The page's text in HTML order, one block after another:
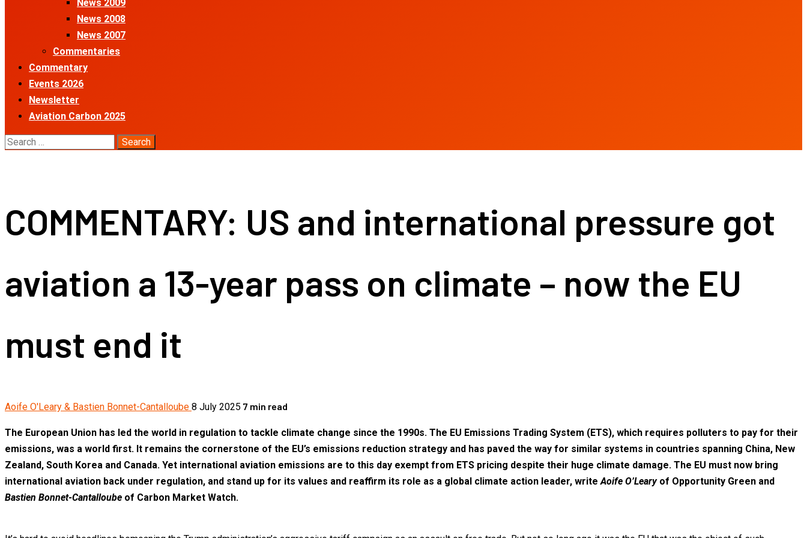
News 2009
News 2008
News 2007
Commentaries
Commentary
Events 2026
Newsletter
Aviation Carbon 2025
Search
COMMENTARY: US and international pressure got
aviation a 13-year pass on climate – now the EU
must end it
Aoife O'Leary & Bastien Bonnet-Cantalloube 8 July 2025 7 min read
The European Union has led the world in regulation to tackle climate change since the 1990s. The EU Emissions Trading System (ETS), which requires polluters to pay for their
emissions, was a world first. It remains the cornerstone of the EU’s emissions reduction strategy and has paved the way for similar systems in countries spanning China, New
Zealand, South Korea and Canada. Yet international aviation emissions are to this day exempt from ETS pricing despite their huge climate damage. The EU must now bring
international aviation back under regulation, and stand up for its values and reaffirm its role as a global climate action leader, writeAoife O’Learyof Opportunity Green and
Bastien Bonnet-Cantalloube of Carbon Market Watch.